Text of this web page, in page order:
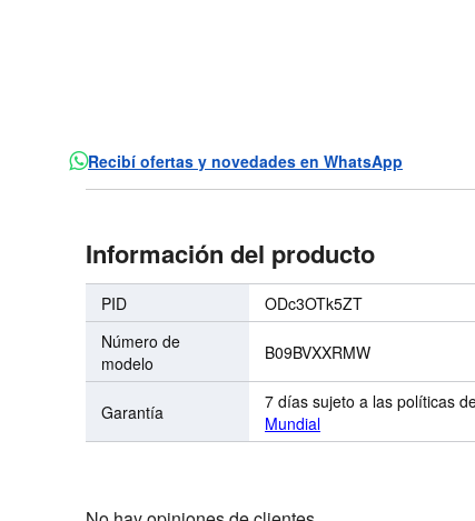
Recibí ofertas y novedades en WhatsApp
Información del producto
PID
ODc3OTk5ZT
Número de
modelo
B09BVXXRMW
Garantía 7 días sujeto a las políticas
Mundial